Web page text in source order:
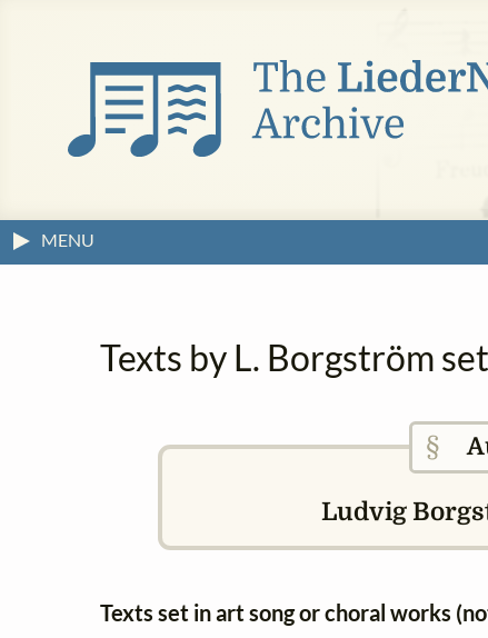
MENU
Texts by L. Borgström
§
Ludvig
Texts set in art song or choral works